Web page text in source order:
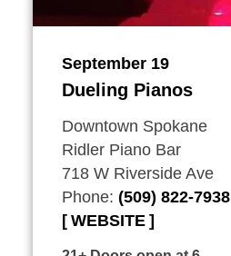
September 19
Dueling Pianos
Downtown Spokane
Ridler Piano Bar
718 W Riverside Ave
Phone: (509) 822-7938
WEBSITE